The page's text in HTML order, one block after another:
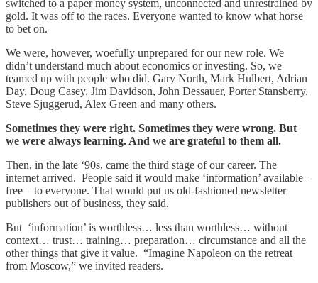
switched to a paper money system, unconnected and unrestrained by
gold. It was off to the races. Everyone wanted to know what horse
to bet on.
We were, however, woefully unprepared for our new role. We
didn’t understand much about economics or investing. So, we
teamed up with people who did. Gary North, Mark Hulbert, Adrian
Day, Doug Casey, Jim Davidson, John Dessauer, Porter Stansberry,
Steve Sjuggerud, Alex Green and many others.
Sometimes they were right. Sometimes they were wrong. But
we were always learning. And we are grateful to them all.
Then, in the late ‘90s, came the third stage of our career. The
internet arrived. People said it would make ‘information’ available –
free – to everyone. That would put us old-fashioned newsletter
publishers out of business, they said.
But ‘information’ is worthless… less than worthless… without
context… trust… training… preparation… circumstance and all the
other things that give it value. “Imagine Napoleon on the retreat
from Moscow,” we invited readers.